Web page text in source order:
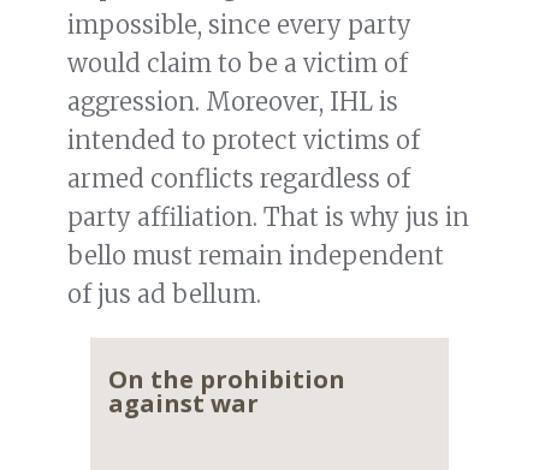
impossible, since every party
would claim to be a victim of
aggression. Moreover, IHL is
intended to protect victims of
armed conflicts regardless of
party affiliation. That is why jus in
bello must remain independent
of jus ad bellum.
On the prohibition
against war